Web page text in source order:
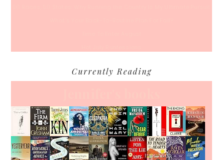
Currently Reading